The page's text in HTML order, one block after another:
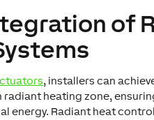
of
, installers can
radiant heating zone,
energy. Radiant heat